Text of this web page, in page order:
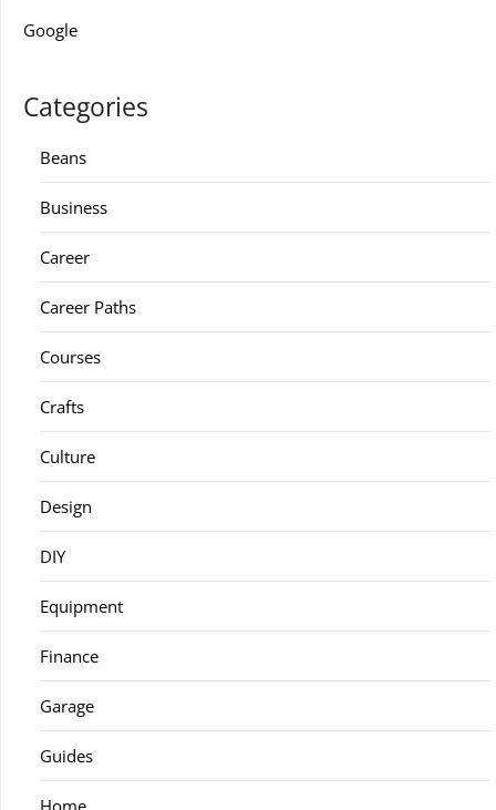
Google
Categories
Beans
Business
Career
Career Paths
Courses
Crafts
Culture
Design
DIY
Equipment
Finance
Garage
Guides
Home